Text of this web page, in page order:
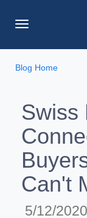
Toggle
Blog Home
Swiss
Can't
5/12/2020